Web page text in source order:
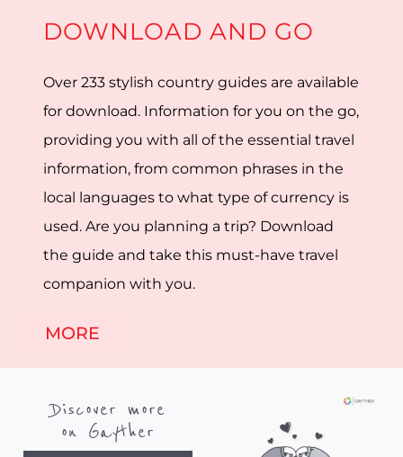
DOWNLOAD AND GO
Over 233 stylish country guides are available
for download. Information for you on the go,
providing you with all of the essential travel
information, from common phrases in the
local languages to what type of currency is
used. Are you planning a trip? Download
the guide and take this must-have travel
companion with you.
MORE
Discover more
on Gayther